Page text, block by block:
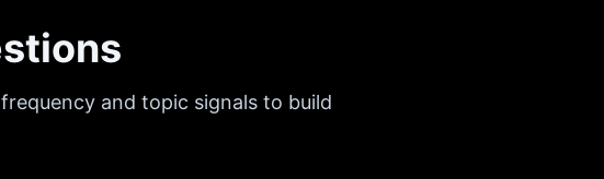
and topic signals to build